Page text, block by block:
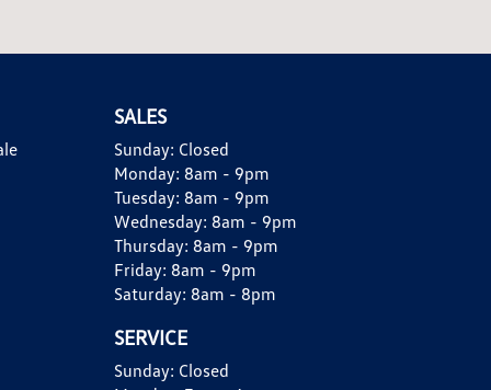
SALES
Sunday: Closed
Monday: 8am - 9pm
Tuesday: 8am - 9pm
Wednesday: 8am - 9pm
Thursday: 8am - 9pm
Friday: 8am - 9pm
Saturday: 8am - 8pm
SERVICE
Sunday: Closed